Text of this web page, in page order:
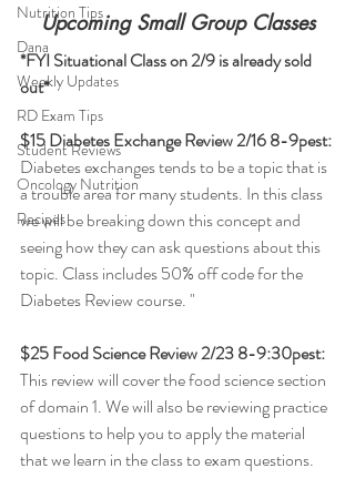
Nutrition Tips
Dana
Weekly Updates
RD Exam Tips
Student Reviews
Oncology Nutrition
Recipes
Upcoming Small Group Classes
*FYI Situational Class on 2/9 is already sold
out*
$15 Diabetes Exchange Review 2/16 8-9pest:
Diabetes exchanges tends to be a topic that is
a trouble area for many students. In this class
we will be breaking down this concept and
seeing how they can ask questions about this
topic. Class includes 50% off code for the
Diabetes Review course. "
$25 Food Science Review 2/23 8-9:30pest:
This review will cover the food science section
of domain 1. We will also be reviewing practice
questions to help you to apply the material
that we learn in the class to exam questions.